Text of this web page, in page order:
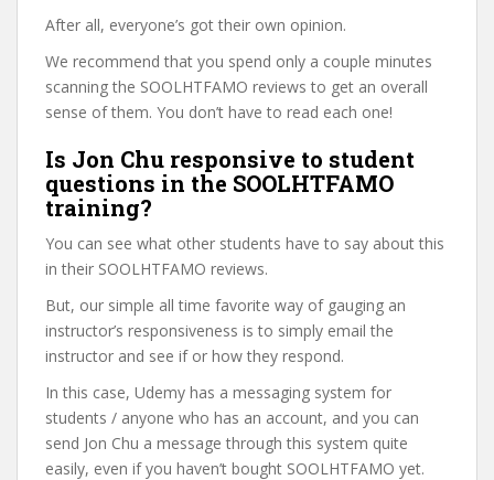
After all, everyone’s got their own opinion.
We recommend that you spend only a couple minutes
scanning the SOOLHTFAMO reviews to get an overall
sense of them. You don’t have to read each one!
Is Jon Chu responsive to student
questions in the SOOLHTFAMO
training?
You can see what other students have to say about this
in their SOOLHTFAMO reviews.
But, our simple all time favorite way of gauging an
instructor’s responsiveness is to simply email the
instructor and see if or how they respond.
In this case, Udemy has a messaging system for
students / anyone who has an account, and you can
send Jon Chu a message through this system quite
easily, even if you haven’t bought SOOLHTFAMO yet.